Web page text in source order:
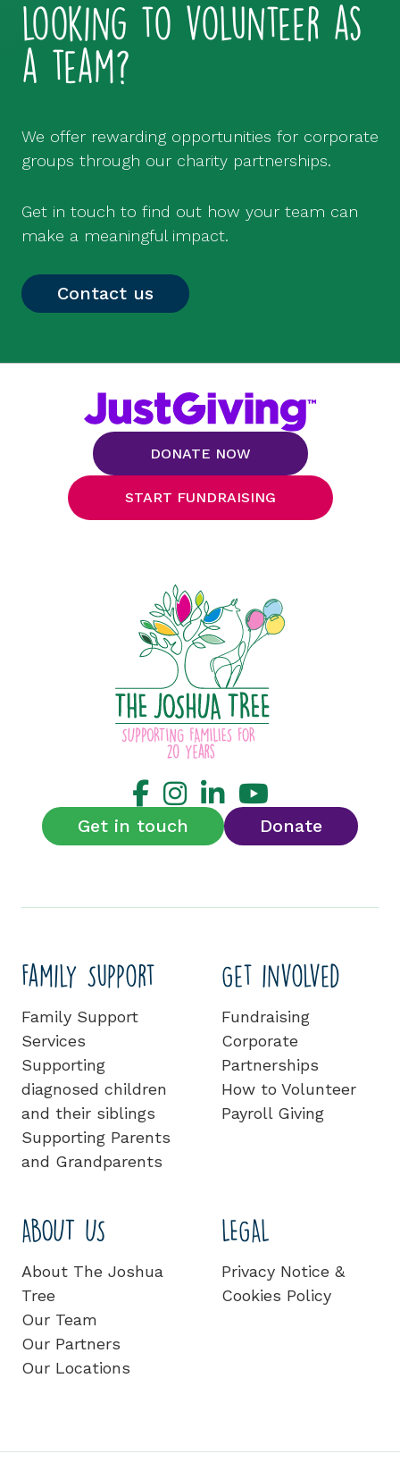
looking to volunteer as
a team?
We offer rewarding opportunities for corporate
groups through our charity partnerships.
Get in touch to find out how your team can
make a meaningful impact.
Contact us
DONATE NOW
START FUNDRAISING
Get in touch Donate
Family Support
Family Support
Services
Supporting
diagnosed children
and their siblings
Supporting Parents
and Grandparents
Get involved
Fundraising
Corporate
Partnerships
How to Volunteer
Payroll Giving
ABOUT US
About The Joshua
Tree
Our Team
Our Partners
Our Locations
LEGAL
Privacy Notice &
Cookies Policy